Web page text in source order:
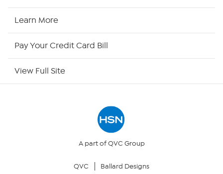
Your Privacy Choices
Learn More
Pay Your Credit Card Bill
View Full Site
A part of QVC Group
QVC Ballard Designs